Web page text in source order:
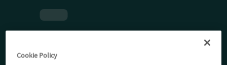
Cookie Policy